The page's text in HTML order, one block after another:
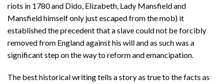
riots in 1780 and Dido, Elizabeth, Lady Mansfield and
Mansfield himself only just escaped from the mob) it
established the precedent that a slave could not be forcibly
removed from England against his will and as such was a
significant step on the way to reform and emancipation.
The best historical writing tells a story as true to the facts as